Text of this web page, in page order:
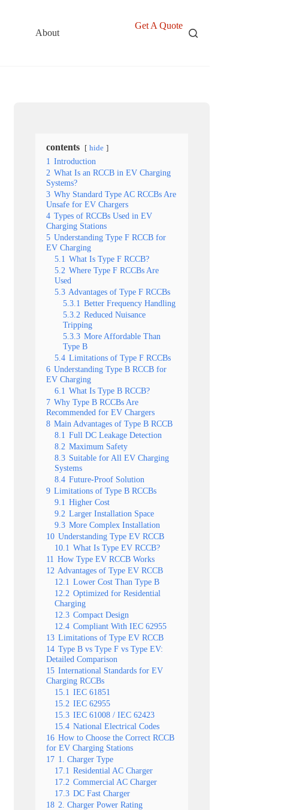
About
Get A Quote
contents hide
1 Introduction
2 What Is an RCCB in EV Charging
Systems?
3 Why Standard Type AC RCCBs Are
Unsafe for EV Chargers
4 Types of RCCBs Used in EV
Charging Stations
5 Understanding Type F RCCB for
EV Charging
5.1 What Is Type F RCCB?
5.2 Where Type F RCCBs Are
Used
5.3 Advantages of Type F RCCBs
5.3.1 Better Frequency Handling
5.3.2 Reduced Nuisance
Tripping
5.3.3 More Affordable Than
Type B
5.4 Limitations of Type F RCCBs
6 Understanding Type B RCCB for
EV Charging
6.1 What Is Type B RCCB?
7 Why Type B RCCBs Are
Recommended for EV Chargers
8 Main Advantages of Type B RCCB
8.1 Full DC Leakage Detection
8.2 Maximum Safety
8.3 Suitable for All EV Charging
Systems
8.4 Future-Proof Solution
9 Limitations of Type B RCCBs
9.1 Higher Cost
9.2 Larger Installation Space
9.3 More Complex Installation
10 Understanding Type EV RCCB
10.1 What Is Type EV RCCB?
11 How Type EV RCCB Works
12 Advantages of Type EV RCCB
12.1 Lower Cost Than Type B
12.2 Optimized for Residential
Charging
12.3 Compact Design
12.4 Compliant With IEC 62955
13 Limitations of Type EV RCCB
14 Type B vs Type F vs Type EV:
Detailed Comparison
15 International Standards for EV
Charging RCCBs
15.1 IEC 61851
15.2 IEC 62955
15.3 IEC 61008 / IEC 62423
15.4 National Electrical Codes
16 How to Choose the Correct RCCB
for EV Charging Stations
17 1. Charger Type
17.1 Residential AC Charger
17.2 Commercial AC Charger
17.3 DC Fast Charger
18 2. Charger Power Rating